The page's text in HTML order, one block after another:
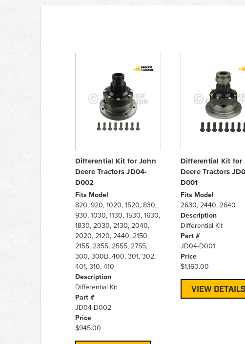
Differential Kit for John
Deere Tractors JD04-
D002
Fits Model
820, 920, 1020, 1520, 830,
930, 1030, 1130, 1530, 1630,
1830, 2030, 2130, 2040,
2020, 2120, 2440, 2150,
2155, 2355, 2555, 2755,
300, 300B, 400, 301, 302,
401, 310, 410
Description
Differential Kit
Part #
JD04-D002
Price
$945.00
Differential Kit for
Deere Tractors
D001
Fits Model
2630, 2440, 2640
Description
Differential Kit
Part #
JD04-D001
Price
$1,160.00
VIEW DETAILS